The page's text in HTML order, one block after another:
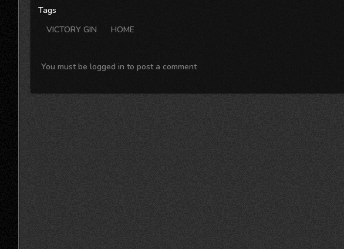
Tags
VICTORY GIN
HOME
You must be logged in to post a comment